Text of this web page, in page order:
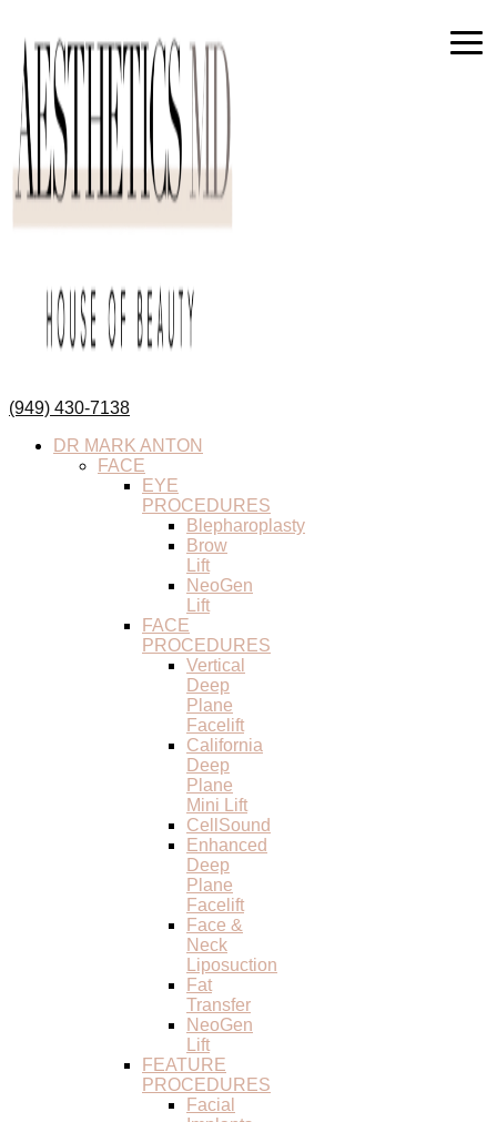
(949) 430-7138
DR MARK ANTON
FACE
EYE
PROCEDURES
Blepharoplasty
Brow
Lift
NeoGen
Lift
FACE
PROCEDURES
Vertical
Deep
Plane
Facelift
California
Deep
Plane
Mini Lift
CellSound
Enhanced
Deep
Plane
Facelift
Face &
Neck
Liposuction
Fat
Transfer
NeoGen
Lift
FEATURE
PROCEDURES
Facial